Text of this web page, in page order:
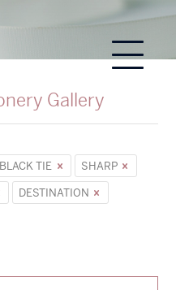
Gallery
BLACK TIE
SHARP
DESTINATION